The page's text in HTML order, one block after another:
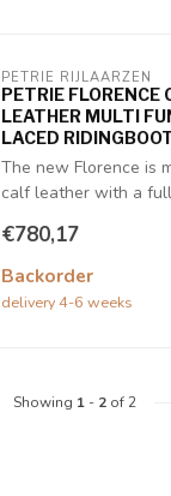
PETRIE RIJLAARZEN
PETRIE FLORENCE
LEATHER MULTI
LACED
The new Florence is
calf leather with a
€780,17
Backorder
delivery 4-6 weeks
Showing 1- 2of 2